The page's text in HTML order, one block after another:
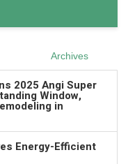
Archives
2025 Angi Super
Window,
in
Energy-Efficient